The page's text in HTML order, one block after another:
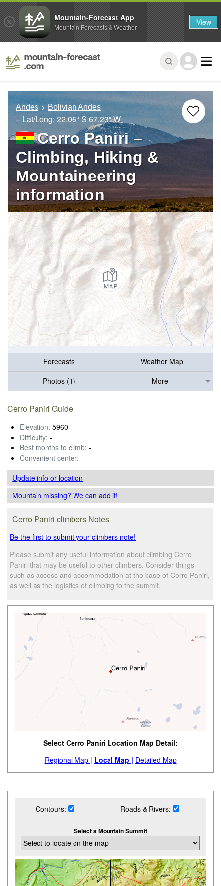
Andes Bolivian Andes
– Lat/Long:22.06° S67.23° W
Cerro Paniri –
Climbing, Hiking &
Mountaineering
information
Forecasts
Weather Map
Photos (1)
More
Cerro Paniri Guide
Elevation: 5960
Difficulty: -
Best months to climb: -
Convenient center: -
Update infoor location
Mountain missing? We can add it!
Cerro Paniri climbers Notes
Be the first to submit your climbers note!
Please submit any useful information about climbing Cerro
Paniri that may be useful to other climbers. Consider things
such as access and accommodation at the base of Cerro Paniri,
as well as the logistics of climbing to the summit.
Select Cerro Paniri Location Map Detail:
Regional Map | Local Map | Detailed Map
Contours: Roads & Rivers:
Select a Mountain Summit
Mountain-Forecast App
Mountain Forecasts & Weather View